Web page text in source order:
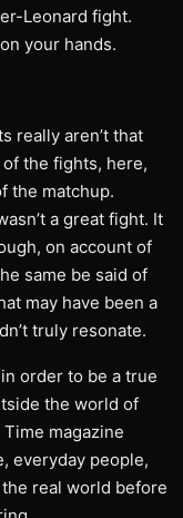
Leonard fight.
your hands.
really aren’t that
of the fights, here,
the matchup.
a great fight. It
on account of
same be said of
may have been a
truly resonate.
order to be a true
the world of
magazine
everyday people,
real world before